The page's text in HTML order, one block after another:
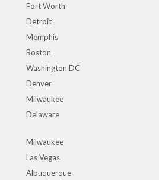
Fort Worth
Detroit
Memphis
Boston
Washington DC
Denver
Milwaukee
Delaware
Milwaukee
Las Vegas
Albuquerque